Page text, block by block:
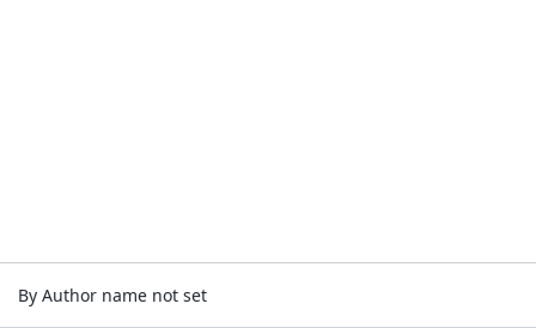
By Author name not set